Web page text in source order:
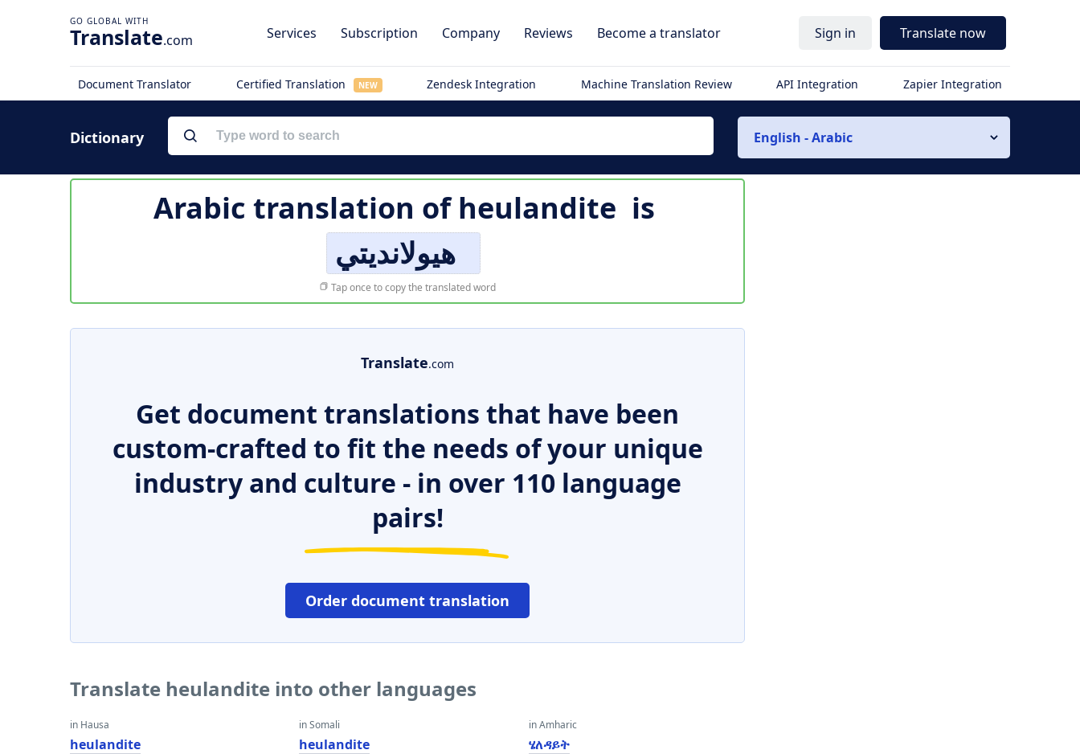
Translate.com Services Subscription Company Reviews Become a translator Sign in Translate now
Document Translator Certified Translation NEW Zendesk Integration Machine Translation Review API Integration Zapier Integration
Dictionary English - Arabic
Arabic translation ofheulandite is
هيولانديتي
Tap once to copy the translated word
Translate.com
Get document translations that have been
custom-crafted to fit the needs of your unique
industry and culture - in over 110 language
pairs!
Order document translation
Translate heulandite into other languages
in Hausa
heulandite
in Somali
heulandite
in Amharic
ሄለዳይት